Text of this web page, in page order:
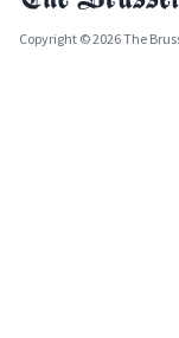
Copyright © 2026 The